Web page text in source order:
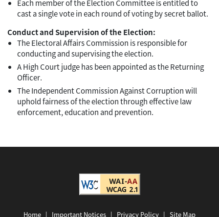
Each member of the Election Committee is entitled to
cast a single vote in each round of voting by secret ballot.
Conduct and Supervision of the Election:
The Electoral Affairs Commission is responsible for
conducting and supervising the election.
A High Court judge has been appointed as the Returning
Officer.
The Independent Commission Against Corruption will
uphold fairness of the election through effective law
enforcement, education and prevention.
Home | Important Notices | Privacy Policy | Site Map